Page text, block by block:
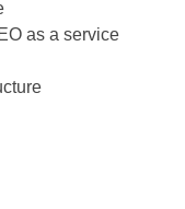
as a service